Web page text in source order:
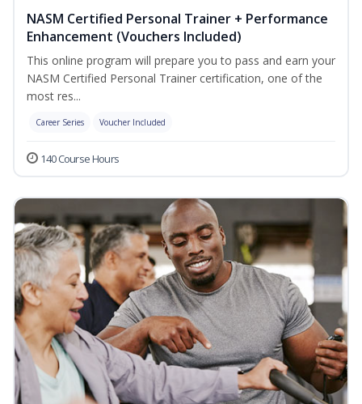
NASM Certified Personal Trainer + Performance
Enhancement (Vouchers Included)
This online program will prepare you to pass and earn your
NASM Certified Personal Trainer certification, one of the
most res...
Career Series Voucher Included
140 Course Hours